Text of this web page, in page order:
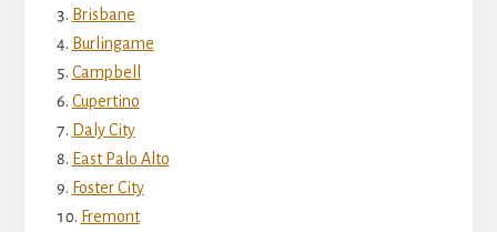
Brisbane
Burlingame
Campbell
Cupertino
Daly City
East Palo Alto
Foster City
Fremont